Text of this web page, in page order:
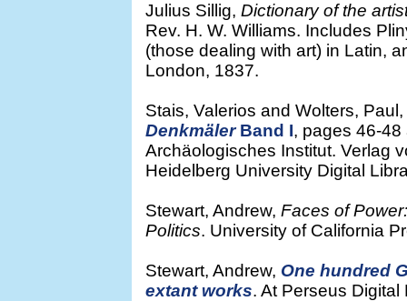
Julius Sillig, Dictionary of the
Rev. H. W. Williams. Includes
(those dealing with art) in Latin,
London, 1837.
Stais, Valerios and Wolters, Paul,
DenkmälerBand I, pages 46-
Archäologisches Institut. Verlag
Heidelberg University Digital
Stewart, Andrew, Faces of
Politics. University of California
Stewart, Andrew, One hundred
extant works. At Perseus Digital